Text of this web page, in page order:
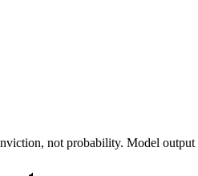
not probability. Model